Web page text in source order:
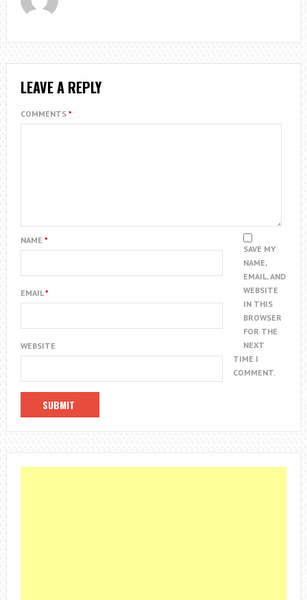
LEAVE A REPLY
COMMENTS *
NAME *
EMAIL*
WEBSITE
SAVE MY
NAME,
EMAIL, AND
WEBSITE
IN THIS
BROWSER
FOR THE
NEXT
TIME I
COMMENT.